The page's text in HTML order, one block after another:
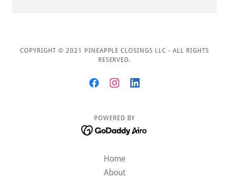
COPYRIGHT © 2021 PINEAPPLE CLOSINGS LLC - ALL RIGHTS
RESERVED.
POWERED BY
Home
About